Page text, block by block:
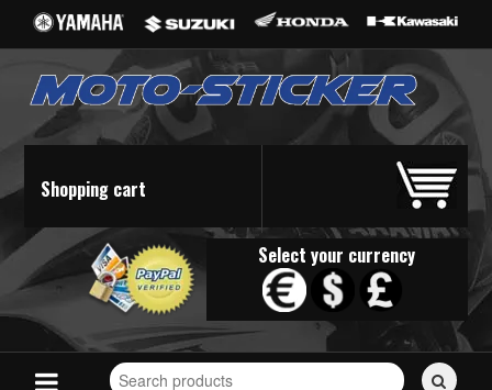
Shopping cart
Select your currency
Search
for